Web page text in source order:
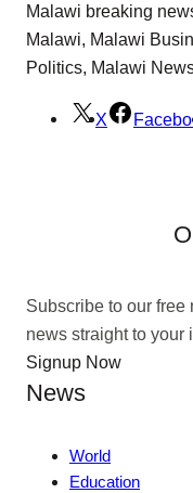
Malawi breaking
Malawi, Malawi
Politics, Malawi
X
Subscribe to our
news straight to your
Signup Now
News
World
Education